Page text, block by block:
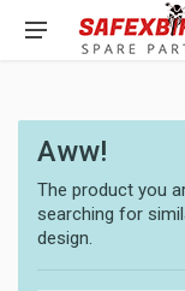
Aww!
The product you
searching for
design.